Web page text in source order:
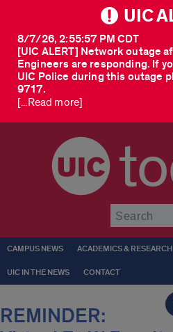
UIC
[UIC ALERT] Network outage
Engineers are responding. If
UIC Police during this outage
9717.
8/7/26, 2:55:57 PM CDT
[...Read more]
CAMPUS NEWS ACADEMICS & RESEARCH
UIC IN THE NEWS CONTACT
REMINDER: